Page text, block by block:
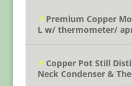
Premium Copper
L w/ thermometer/
Copper Pot Still
Neck Condenser &